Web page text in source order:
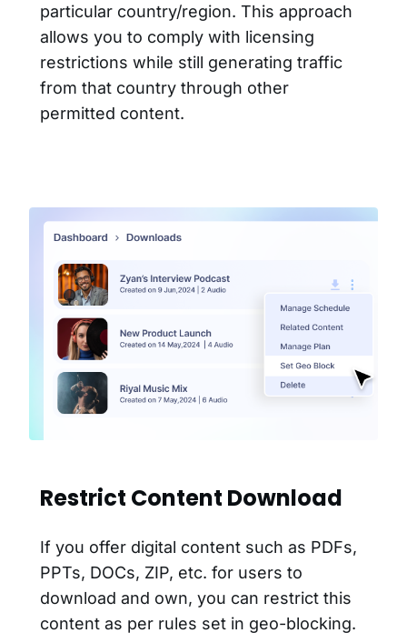
particular country/region. This approach
allows you to comply with licensing
restrictions while still generating traffic
from that country through other
permitted content.
Restrict Content Download
If you offer digital content such as PDFs,
PPTs, DOCs, ZIP, etc. for users to
download and own, you can restrict this
content as per rules set in geo-blocking.